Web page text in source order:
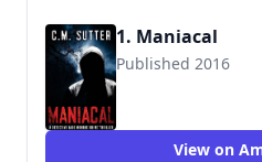
1. Maniacal
Published 2016
9781537147901
View on